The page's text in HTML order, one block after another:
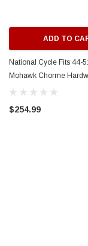
ADD TO
National Cycle Fits 44-
Mohawk Chorme
Bracket/Windshield -
$254.99